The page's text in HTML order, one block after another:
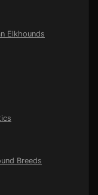
Elkhounds
Breeds